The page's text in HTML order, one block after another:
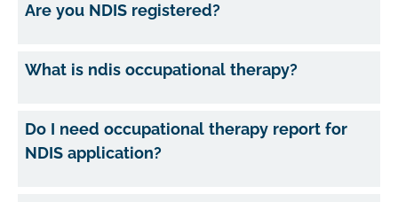
Are you NDIS registered?
What is ndis occupational therapy?
Do I need occupational therapy report for
NDIS application?